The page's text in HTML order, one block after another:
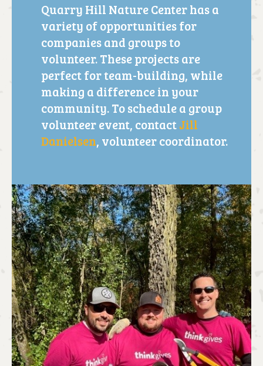
Quarry Hill Nature Center has a
variety of opportunities for
companies and groups to
volunteer. These projects are
perfect for team-building, while
making a difference in your
community. To schedule a group
volunteer event, contactJill
Danielsen, volunteer coordinator.